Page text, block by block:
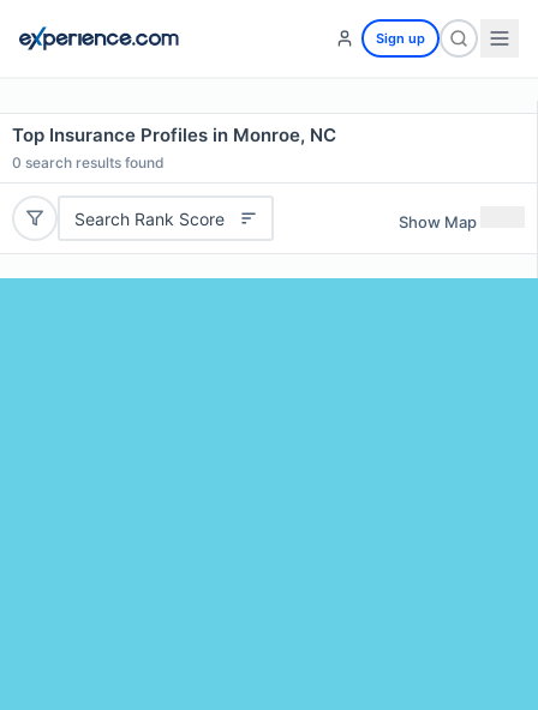
Sign up
Top Insurance Profiles in Monroe, NC
0 search results found
Search Rank Score Show Map